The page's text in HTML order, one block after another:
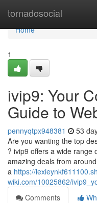
tornadosocial
Home
Home
1
ivip9: Your
Guide to
pennyqtpx948381 53
Are you wanting the top
? ivip9 offers a wide range
amazing deals from
a https://
wiki.com/10025862/
Comments